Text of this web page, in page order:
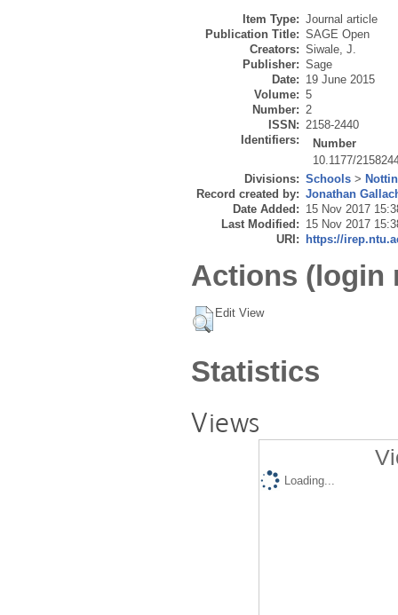
Item Type: Journal article
Publication Title: SAGE Open
Creators: Siwale, J.
Publisher: Sage
Date: 19 June 2015
Volume: 5
Number: 2
ISSN: 2158-2440
Identifiers:
Number
10.1177/
Divisions: Schools >
Record created by: Jonathan
Date Added: 15 Nov 2017
Last Modified: 15 Nov 2017
URI:
https://
Actions (login
Edit View
Statistics
Views
Loading...